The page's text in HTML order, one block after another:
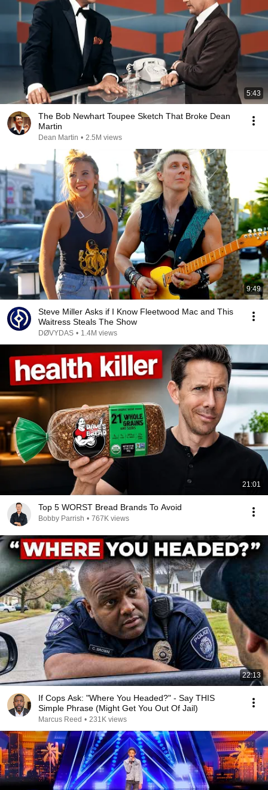
5:43
The Bob Newhart Toupee Sketch That Broke Dean
Martin
Dean Martin • 2.5M views
9:49
Steve Miller Asks if I Know Fleetwood Mac and This
Waitress Steals The Show
DØVYDAS • 1.4M views
21:01
Top 5 WORST Bread Brands To Avoid
Bobby Parrish • 767K views
22:13
If Cops Ask: "Where You Headed?" - Say THIS
Simple Phrase (Might Get You Out Of Jail)
Marcus Reed • 231K views